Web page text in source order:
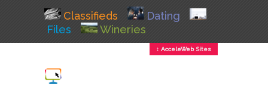
Classifieds
Dating
Files
Wineries
↕ AcceleWeb Sites